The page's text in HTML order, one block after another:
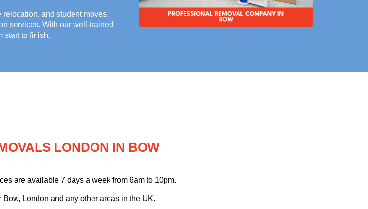
and student moves.
services. With our well-trained
start to finish.
LONDON IN BOW
are available 7 days a week from 6am to 10pm.
Bow, London and any other areas in the UK.